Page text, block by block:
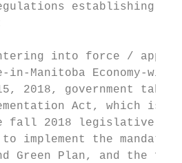
establishing
into force /
in-Manitoba Economy-wide
2018, government
Act, which is
fall 2018 legislative
implement the mandate
Green Plan, and the